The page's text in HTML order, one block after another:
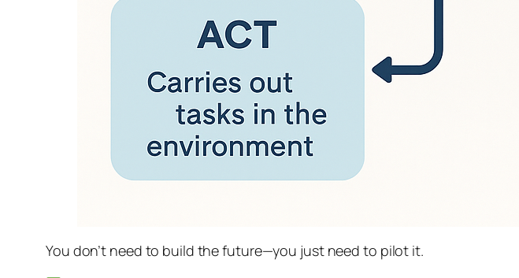
You don’t need to build the future—you just need to pilot it.